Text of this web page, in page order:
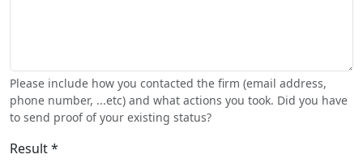
Please include how you contacted the firm (email address,
phone number, ...etc) and what actions you took. Did you have
to send proof of your existing status?
Result *